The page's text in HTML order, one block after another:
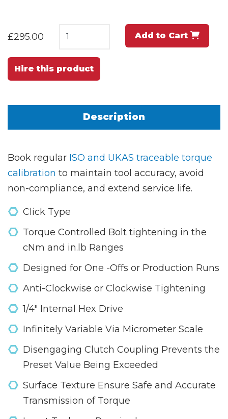
£295.00 Add to Cart
Hire this product
Description
Book regular ISO and UKAS traceable torque
calibration to maintain tool accuracy, avoid
non-compliance, and extend service life.
Click Type
Torque Controlled Bolt tightening in the
cNm and in.lb Ranges
Designed for One -Offs or Production Runs
Anti-Clockwise or Clockwise Tightening
1/4" Internal Hex Drive
Infinitely Variable Via Micrometer Scale
Disengaging Clutch Coupling Prevents the
Preset Value Being Exceeded
Surface Texture Ensure Safe and Accurate
Transmission of Torque